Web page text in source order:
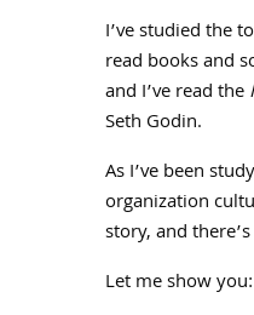
I’ve studied the
read books and
and I’ve read the
Seth Godin.
As I’ve been
organization
story, and
Let me show you: